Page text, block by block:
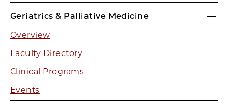
Geriatrics & Palliative Medicine
Overview
Faculty Directory
Clinical Programs
Events